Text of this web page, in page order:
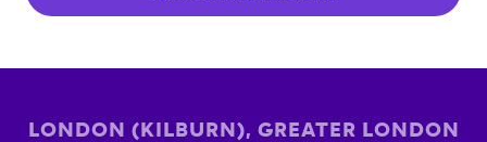
LONDON (KILBURN), GREATER LONDON